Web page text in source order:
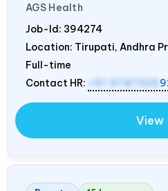
AGS Health
Job-Id: 394274
Location: Tirupati, Andhra
Full-time
Contact HR:
+91 9787320
View